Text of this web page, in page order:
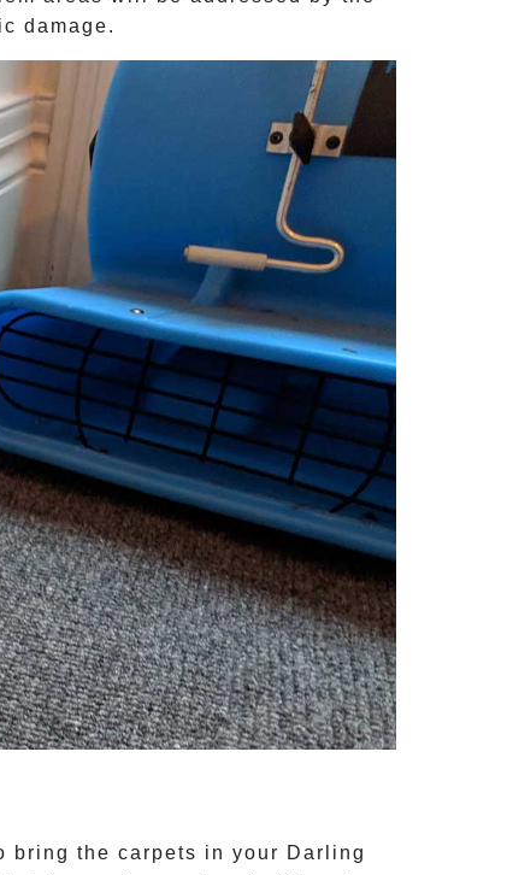
damage.
bring the carpets in your Darling